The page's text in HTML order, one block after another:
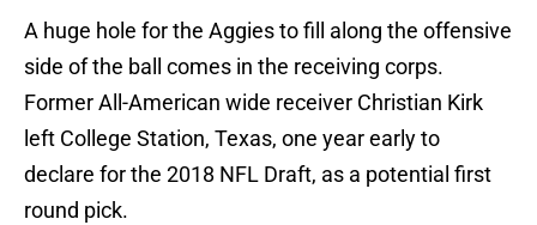
A huge hole for the Aggies to fill along the offensive
side of the ball comes in the receiving corps.
Former All-American wide receiver Christian Kirk
left College Station, Texas, one year early to
declare for the 2018 NFL Draft, as a potential first
round pick.